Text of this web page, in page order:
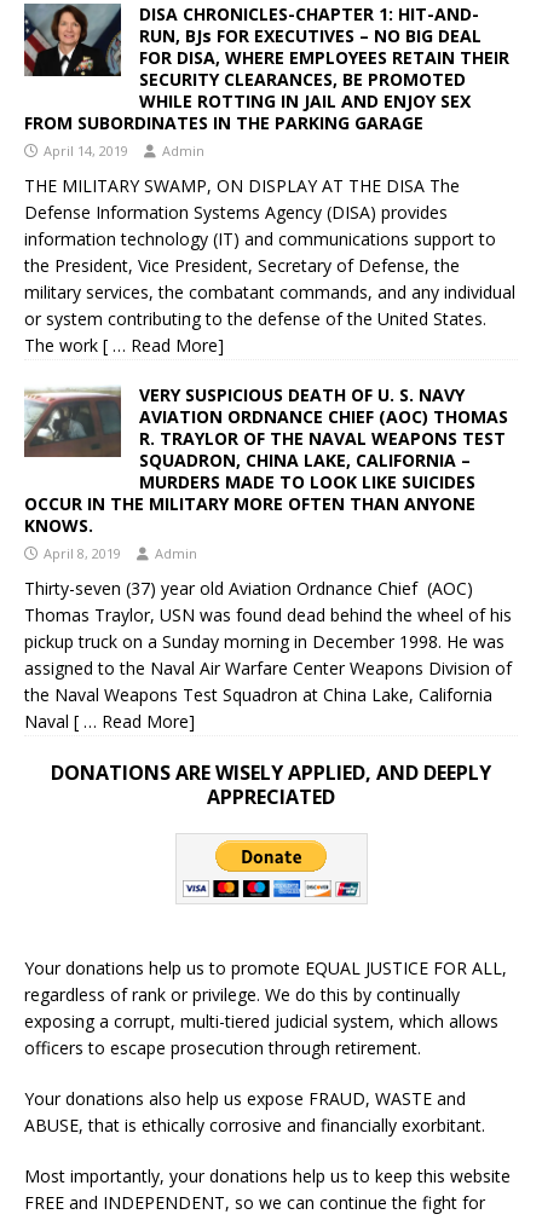
DISA CHRONICLES-CHAPTER 1: HIT-AND-
RUN, BJs FOR EXECUTIVES – NO BIG DEAL
FOR DISA, WHERE EMPLOYEES RETAIN THEIR
SECURITY CLEARANCES, BE PROMOTED
WHILE ROTTING IN JAIL AND ENJOY SEX
FROM SUBORDINATES IN THE PARKING GARAGE
April 14, 2019 Admin
THE MILITARY SWAMP, ON DISPLAY AT THE DISA The
Defense Information Systems Agency (DISA) provides
information technology (IT) and communications support to
the President, Vice President, Secretary of Defense, the
military services, the combatant commands, and any individual
or system contributing to the defense of the United States.
The work [ … Read More]
VERY SUSPICIOUS DEATH OF U. S. NAVY
AVIATION ORDNANCE CHIEF (AOC) THOMAS
R. TRAYLOR OF THE NAVAL WEAPONS TEST
SQUADRON, CHINA LAKE, CALIFORNIA –
MURDERS MADE TO LOOK LIKE SUICIDES
OCCUR IN THE MILITARY MORE OFTEN THAN ANYONE
KNOWS.
April 8, 2019 Admin
Thirty-seven (37) year old Aviation Ordnance Chief (AOC)
Thomas Traylor, USN was found dead behind the wheel of his
pickup truck on a Sunday morning in December 1998. He was
assigned to the Naval Air Warfare Center Weapons Division of
the Naval Weapons Test Squadron at China Lake, California
Naval [ … Read More]
DONATIONS ARE WISELY APPLIED, AND DEEPLY
APPRECIATED
Your donations help us to promote EQUAL JUSTICE FOR ALL,
regardless of rank or privilege. We do this by continually
exposing a corrupt, multi-tiered judicial system, which allows
officers to escape prosecution through retirement.
Your donations also help us expose FRAUD, WASTE and
ABUSE, that is ethically corrosive and financially exorbitant.
Most importantly, your donations help us to keep this website
FREE and INDEPENDENT, so we can continue the fight for